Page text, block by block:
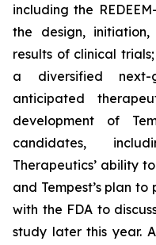
including the
the design,
results of clinical
a diversified next-
anticipated
development of
candidates,
Therapeutics’ ability
and Tempest’s plan
with the FDA to
study later this year.